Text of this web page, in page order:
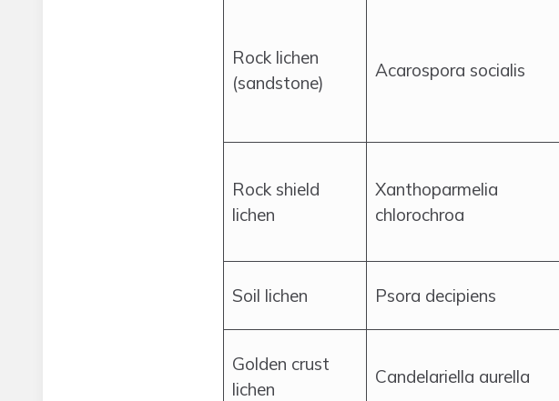
Rock lichen
(sandstone)
Acarospora socialis
Rock shield
lichen
Xanthoparmelia
chlorochroa
Soil lichen Psora decipiens
Golden crust
lichen
Candelariella aurella